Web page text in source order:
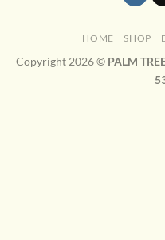
HOME SHOP
Copyright 2026 © PALM